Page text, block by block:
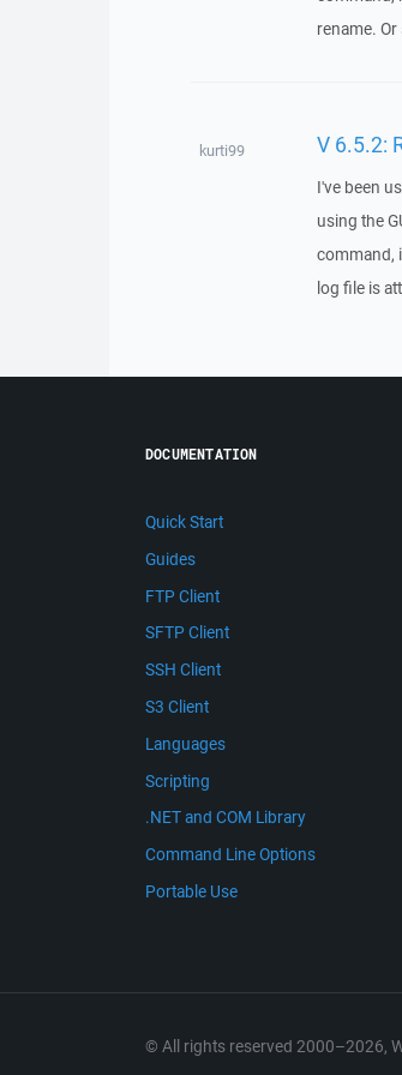
rename.
kurti99 V 6.5.2:
I've been
using the
command,
log file is
DOCUMENTATION
Quick Start
Guides
FTP Client
SFTP Client
SSH Client
S3 Client
Languages
Scripting
.NET and COM Library
Command Line Options
Portable Use
© All rights reserved 2000–2026,